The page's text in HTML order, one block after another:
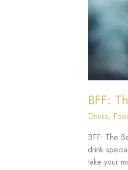
BFF:
Drinks,
BFF: The
drink
take your